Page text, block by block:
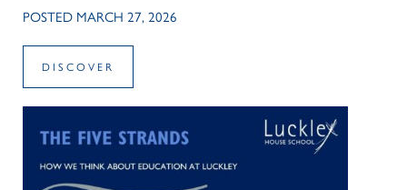
POSTED MARCH 27, 2026
DISCOVER